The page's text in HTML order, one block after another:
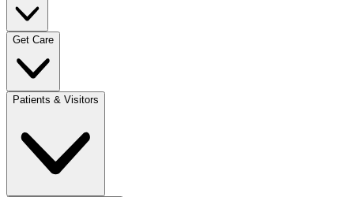
Get Care
Patients & Visitors